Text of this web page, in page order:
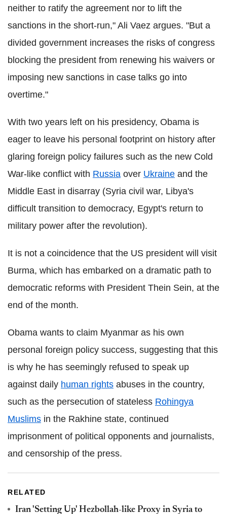
neither to ratify the agreement nor to lift the
sanctions in the short-run," Ali Vaez argues. "But a
divided government increases the risks of congress
blocking the president from renewing his waivers or
imposing new sanctions in case talks go into
overtime."
With two years left on his presidency, Obama is
eager to leave his personal footprint on history after
glaring foreign policy failures such as the new Cold
War-like conflict with Russia over Ukraine and the
Middle East in disarray (Syria civil war, Libya's
difficult transition to democracy, Egypt's return to
military power after the revolution).
It is not a coincidence that the US president will visit
Burma, which has embarked on a dramatic path to
democratic reforms with President Thein Sein, at the
end of the month.
Obama wants to claim Myanmar as his own
personal foreign policy success, suggesting that this
is why he has seemingly refused to speak up
against daily human rights abuses in the country,
such as the persecution of stateless Rohingya
Muslims in the Rakhine state, continued
imprisonment of political opponents and journalists,
and censorship of the press.
RELATED
Iran 'Setting Up' Hezbollah-like Proxy in Syria to